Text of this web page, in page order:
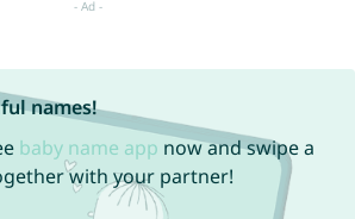
names!
baby name app now and swipe a
with your partner!